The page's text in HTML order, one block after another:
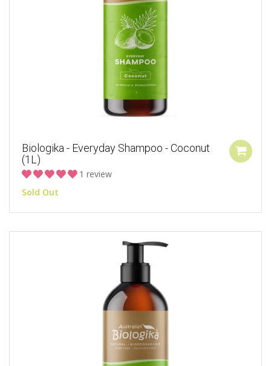
Biologika - Everyday Shampoo - Coconut
(1L)
1 review
Sold Out